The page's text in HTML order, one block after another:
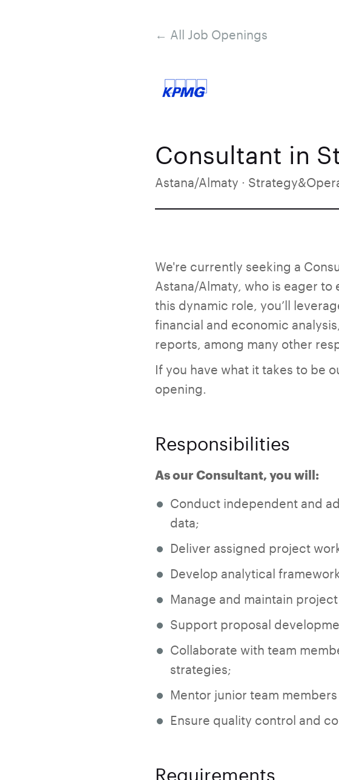
← All Job Openings
Consultant in
Astana/Almaty ·
We're currently seeking a
Astana/Almaty, who is eager
this dynamic role, you’ll
financial and economic
reports, among many other
If you have what it takes to be
opening.
Responsibilities
As our Consultant, you will:
Conduct independent and
data;
Deliver assigned project
Develop analytical
Manage and maintain
Support proposal
Collaborate with team
strategies;
Mentor junior team
Ensure quality control and
Requirements